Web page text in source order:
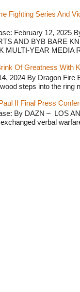
Fighting Series And
February 12, 2025
AND BYB BARE
MULTI-YEAR MEDIA
Of Greatness With
2024 By Dragon
steps into the ring
II Final Press
By DAZN – LOS
verbal